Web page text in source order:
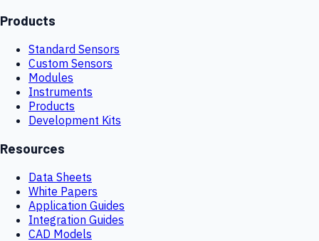
Products
Standard Sensors
Custom Sensors
Modules
Instruments
Products
Development Kits
Resources
Data Sheets
White Papers
Application Guides
Integration Guides
CAD Models